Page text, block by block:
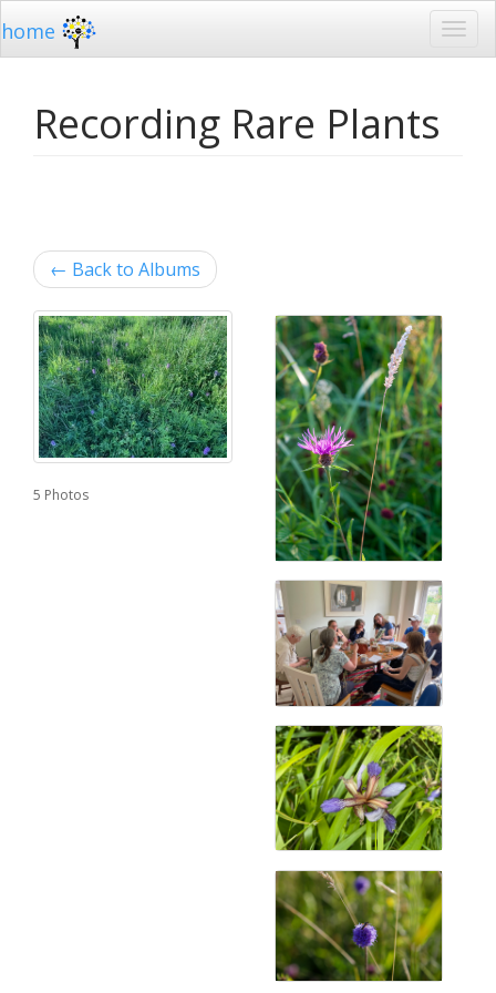
home
Recording Rare Plants
← Back to Albums
5 Photos